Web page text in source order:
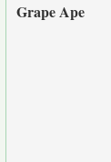
Grape Ape